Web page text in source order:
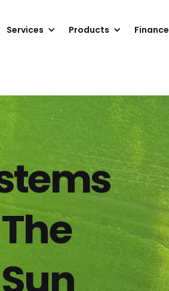
Services Products Finance